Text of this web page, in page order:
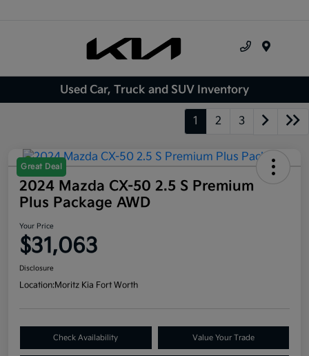
Used Car, Truck and SUV Inventory
1 2 3
Great Deal
2024 Mazda CX-50 2.5 S Premium
Plus Package AWD
Your Price
$31,063
Disclosure
Location:Moritz Kia Fort Worth
Check Availability Value Your Trade